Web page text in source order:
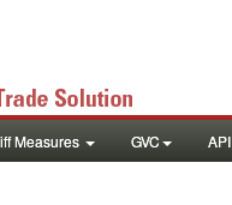
Measures GVC API